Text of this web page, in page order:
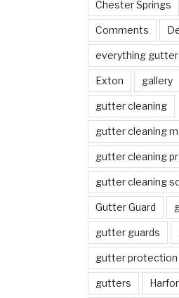
Chester Springs
Comments
everything gutter
Exton gallery
gutter cleaning
gutter cleaning
gutter cleaning
gutter cleaning
Gutter Guard
gutter guards
gutter protection
gutters